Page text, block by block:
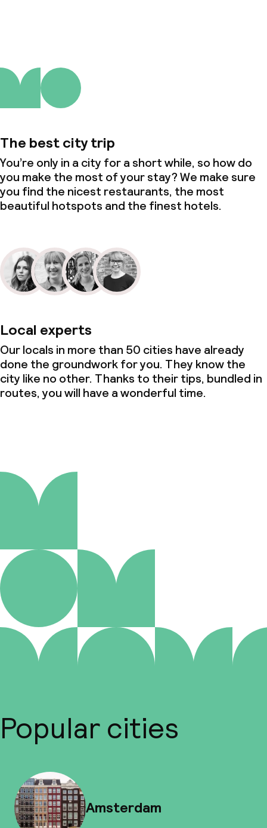
The best city trip
You’re only in a city for a short while, so how do
you make the most of your stay? We make sure
you find the nicest restaurants, the most
beautiful hotspots and the finest hotels.
Local experts
Our locals in more than 50 cities have already
done the groundwork for you. They know the
city like no other. Thanks to their tips, bundled in
routes, you will have a wonderful time.
Popular cities
Amsterdam